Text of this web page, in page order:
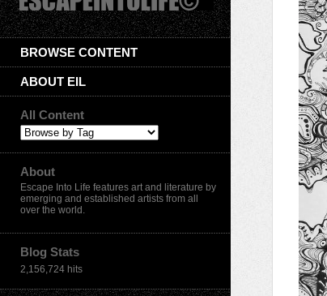
BROWSE CONTENT
ABOUT EIL
All Content
About
Escape Into Life features art and literature by
emerging and established artists from all
over the world.
Blog Stats
2,156,724 hits